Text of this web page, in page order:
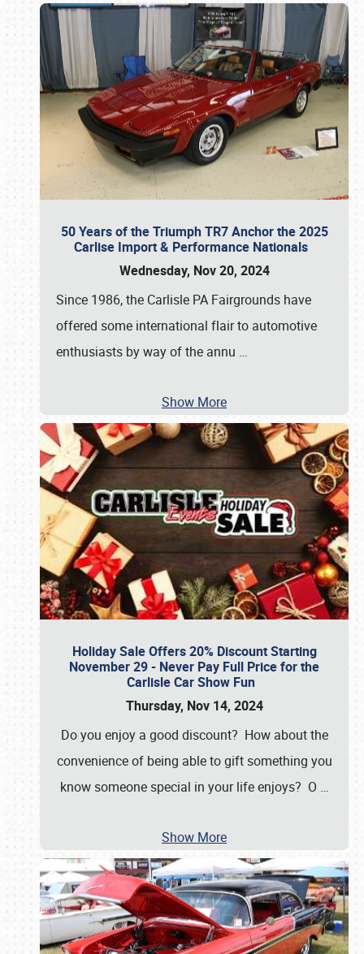
50 Years of the Triumph TR7 Anchor the 2025
Carlise Import & Performance Nationals
Wednesday, Nov 20, 2024
Since 1986, the Carlisle PA Fairgrounds have
offered some international flair to automotive
enthusiasts by way of the annu …
Show More
Holiday Sale Offers 20% Discount Starting
November 29 - Never Pay Full Price for the
Carlisle Car Show Fun
Thursday, Nov 14, 2024
Do you enjoy a good discount? How about the
convenience of being able to gift something you
know someone special in your life enjoys? O …
Show More